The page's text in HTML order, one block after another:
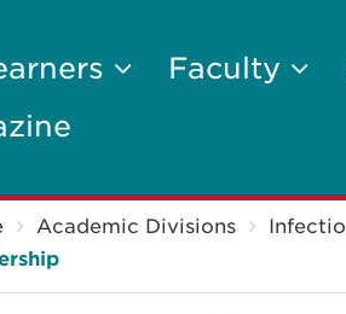
Faculty
Academic Divisions